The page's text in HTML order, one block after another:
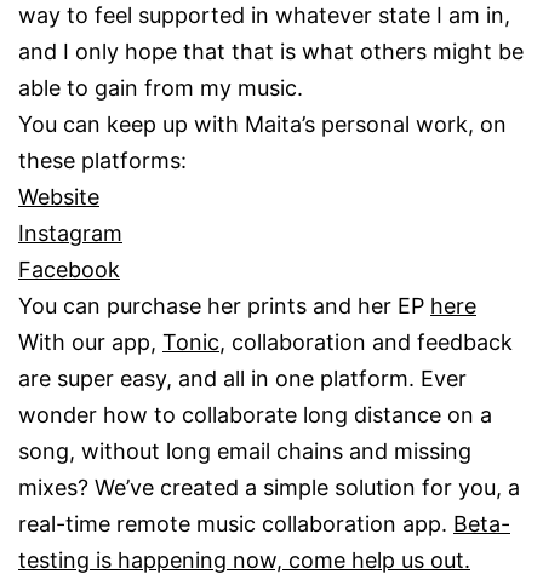
way to feel supported in whatever state I am in,
and I only hope that that is what others might be
able to gain from my music.
You can keep up with Maita’s personal work, on
these platforms:
Website
Instagram
Facebook
You can purchase her prints and her EP here
With our app, Tonic, collaboration and feedback
are super easy, and all in one platform. Ever
wonder how to collaborate long distance on a
song, without long email chains and missing
mixes? We’ve created a simple solution for you, a
real-time remote music collaboration app. Beta-
testing is happening now, come help us out.